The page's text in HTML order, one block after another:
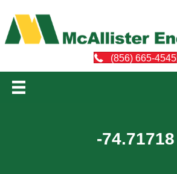
(856) 665-4545
-74.71718